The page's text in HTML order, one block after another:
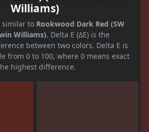
Williams)
similar to Rookwood Dark Red (SW
Williams). Delta E (ΔE) is the
between two colors. Delta E is
from 0 to 100, where 0 means exact
highest difference.